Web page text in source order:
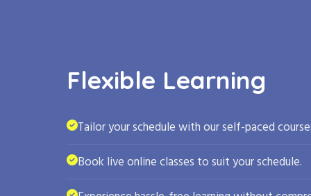
Flexible Learning
Tailor your schedule with our self-paced
Book live online classes to suit your schedule.